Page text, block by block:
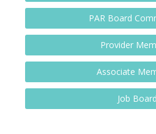
PAR Board
Provider
Associate
Job Board